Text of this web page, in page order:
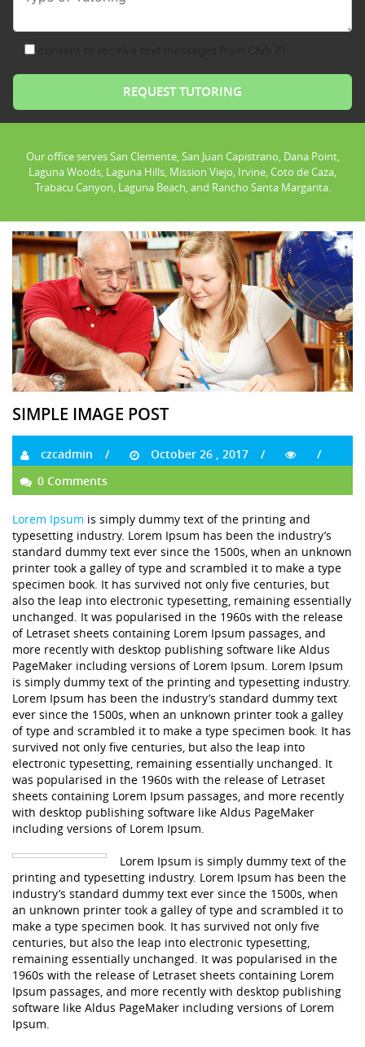
Our office serves San Clemente, San Juan Capistrano, Dana Point,
Laguna Woods, Laguna Hills, Mission Viejo, Irvine, Coto de Caza,
Trabacu Canyon, Laguna Beach, and Rancho Santa Margarita.
SIMPLE IMAGE POST
czcadmin
October 26 , 2017
0 Comments
Lorem Ipsum is simply dummy text of the printing and
typesetting industry. Lorem Ipsum has been the industry’s
standard dummy text ever since the 1500s, when an unknown
printer took a galley of type and scrambled it to make a type
specimen book. It has survived not only five centuries, but
also the leap into electronic typesetting, remaining essentially
unchanged. It was popularised in the 1960s with the release
of Letraset sheets containing Lorem Ipsum passages, and
more recently with desktop publishing software like Aldus
PageMaker including versions of Lorem Ipsum. Lorem Ipsum
is simply dummy text of the printing and typesetting industry.
Lorem Ipsum has been the industry’s standard dummy text
ever since the 1500s, when an unknown printer took a galley
of type and scrambled it to make a type specimen book. It has
survived not only five centuries, but also the leap into
electronic typesetting, remaining essentially unchanged. It
was popularised in the 1960s with the release of Letraset
sheets containing Lorem Ipsum passages, and more recently
with desktop publishing software like Aldus PageMaker
including versions of Lorem Ipsum.
Lorem Ipsum is simply dummy text of the
printing and typesetting industry. Lorem Ipsum has been the
industry’s standard dummy text ever since the 1500s, when
an unknown printer took a galley of type and scrambled it to
make a type specimen book. It has survived not only five
centuries, but also the leap into electronic typesetting,
remaining essentially unchanged. It was popularised in the
1960s with the release of Letraset sheets containing Lorem
Ipsum passages, and more recently with desktop publishing
software like Aldus PageMaker including versions of Lorem
Ipsum.